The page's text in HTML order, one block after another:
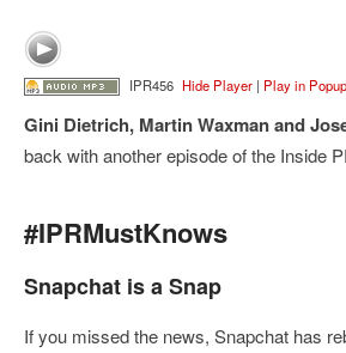
IPR456 Hide Player | Play in Popup
Gini Dietrich, Martin Waxman and
back with another episode of the Inside
#IPRMustKnows
Snapchat is a Snap
If you missed the news, Snapchat has